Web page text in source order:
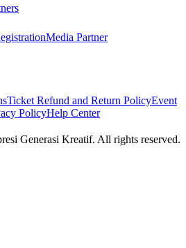
Media Partner
Ticket Refund and Return PolicyEvent
PolicyHelp Center
Generasi Kreatif. All rights reserved.